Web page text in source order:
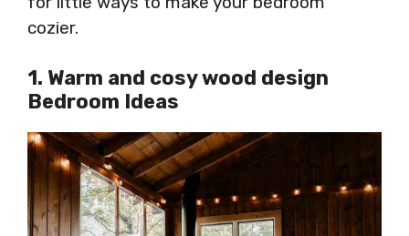
cozier.
1. Warm and cosy wood design
Bedroom Ideas